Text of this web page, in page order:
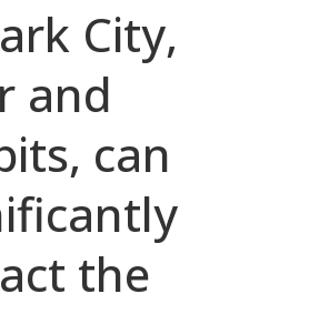
City,
and
can
the